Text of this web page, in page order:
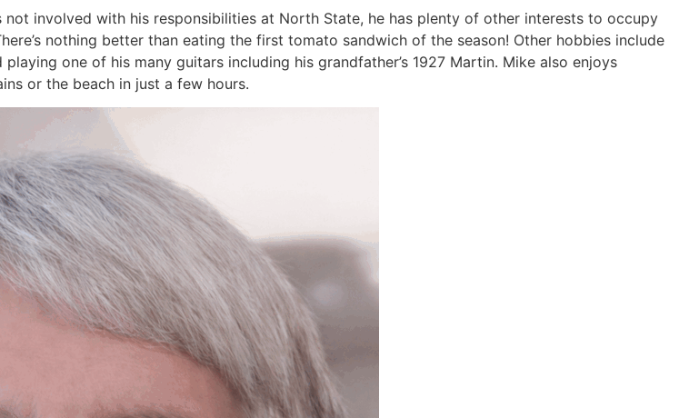
involved with his responsibilities at North State, he has plenty of other interests to occupy
nothing better than eating the first tomato sandwich of the season! Other hobbies include
one of his many guitars including his grandfather’s 1927 Martin. Mike also enjoys
or the beach in just a few hours.